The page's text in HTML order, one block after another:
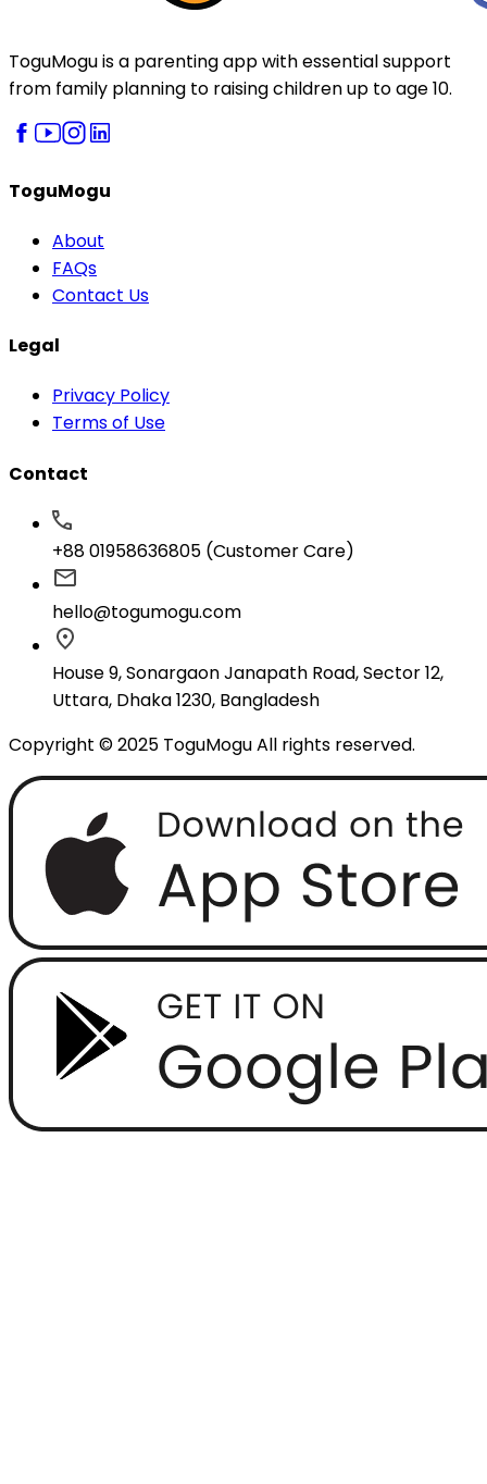
ToguMogu is a parenting app with essential support
from family planning to raising children up to age 10.
ToguMogu
About
FAQs
Contact Us
Legal
Privacy Policy
Terms of Use
Contact
+88 01958636805 (Customer Care)
hello@togumogu.com
House 9, Sonargaon Janapath Road, Sector 12,
Uttara, Dhaka 1230, Bangladesh
Copyright © 2025 ToguMogu All rights reserved.